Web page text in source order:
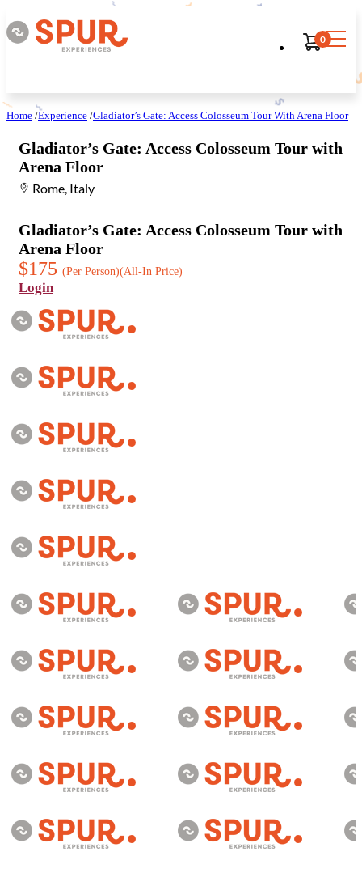
0
Home /Experience /Gladiator’s Gate: Access Colosseum Tour With Arena Floor
Gladiator’s Gate: Access Colosseum Tour with
Arena Floor
Rome, Italy
Gladiator’s Gate: Access Colosseum Tour with
Arena Floor
$175 (Per Person)(All-In Price)
Login